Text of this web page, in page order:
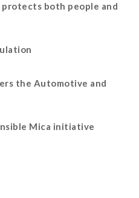
both people and
the Automotive and
Mica initiative